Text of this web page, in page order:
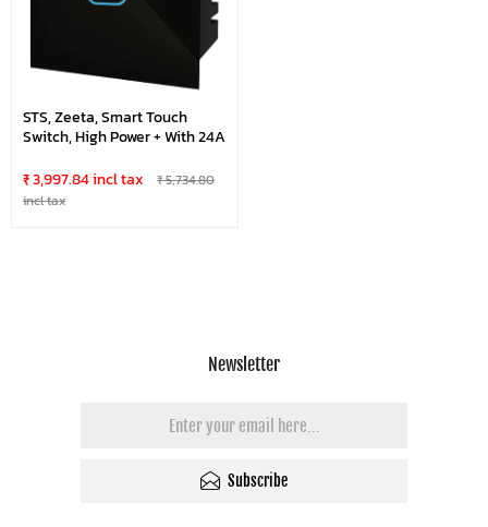
STS, Zeeta, Smart Touch
Switch, High Power + With 24A
₹ 3,997.84 incl tax
₹ 5,734.80
incl tax
Newsletter
Subscribe